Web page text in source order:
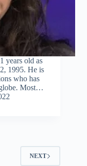
years old as
1995. He is
who has
Most…
NEXT